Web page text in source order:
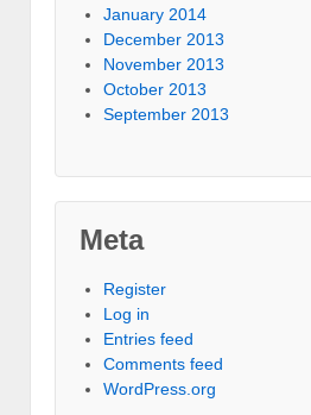
January 2014
December 2013
November 2013
October 2013
September 2013
Meta
Register
Log in
Entries feed
Comments feed
WordPress.org